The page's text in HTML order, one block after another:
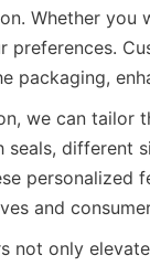
Whether you
preferences.
we can tailor
different
personalized
not only